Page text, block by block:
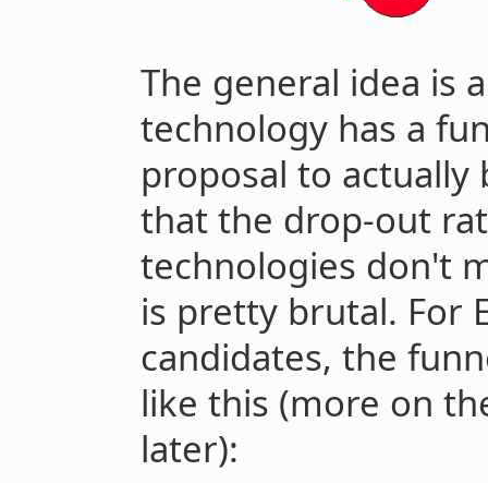
The general idea is
technology has a
proposal to actually
that the drop-out
technologies don't
is pretty brutal. For
candidates, the
like this (more on
later):